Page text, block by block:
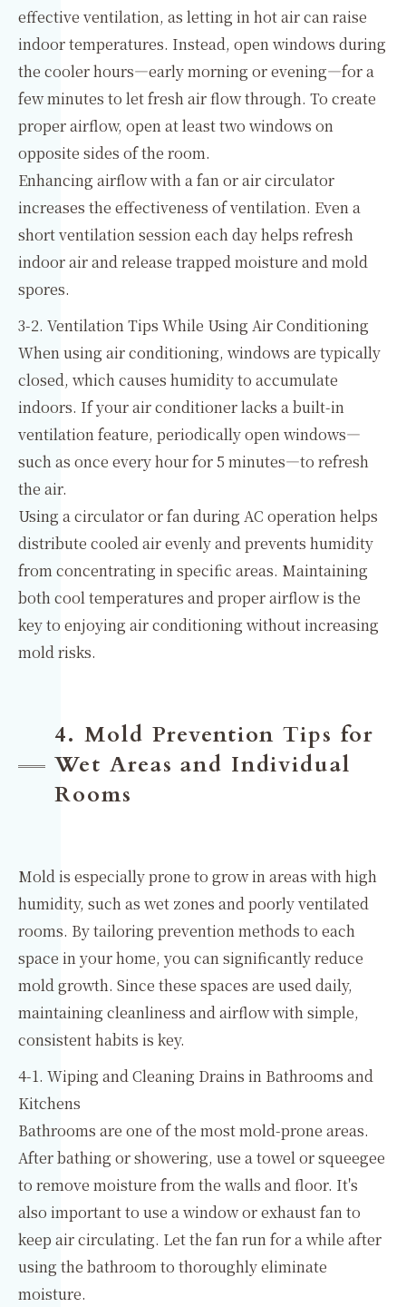
effective ventilation, as letting in hot air can raise
indoor temperatures. Instead, open windows during
the cooler hours—early morning or evening—for a
few minutes to let fresh air flow through. To create
proper airflow, open at least two windows on
opposite sides of the room.
Enhancing airflow with a fan or air circulator
increases the effectiveness of ventilation. Even a
short ventilation session each day helps refresh
indoor air and release trapped moisture and mold
spores.
3-2. Ventilation Tips While Using Air Conditioning
When using air conditioning, windows are typically
closed, which causes humidity to accumulate
indoors. If your air conditioner lacks a built-in
ventilation feature, periodically open windows—
such as once every hour for 5 minutes—to refresh
the air.
Using a circulator or fan during AC operation helps
distribute cooled air evenly and prevents humidity
from concentrating in specific areas. Maintaining
both cool temperatures and proper airflow is the
key to enjoying air conditioning without increasing
mold risks.
4. Mold Prevention Tips for
Wet Areas and Individual
Rooms
Mold is especially prone to grow in areas with high
humidity, such as wet zones and poorly ventilated
rooms. By tailoring prevention methods to each
space in your home, you can significantly reduce
mold growth. Since these spaces are used daily,
maintaining cleanliness and airflow with simple,
consistent habits is key.
4-1. Wiping and Cleaning Drains in Bathrooms and
Kitchens
Bathrooms are one of the most mold-prone areas.
After bathing or showering, use a towel or squeegee
to remove moisture from the walls and floor. It's
also important to use a window or exhaust fan to
keep air circulating. Let the fan run for a while after
using the bathroom to thoroughly eliminate
moisture.